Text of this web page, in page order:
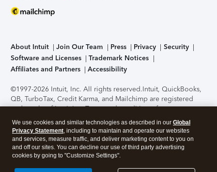
About Intuit Join Our Team Press Privacy
Security
Software and Licenses
Trademark Notices
Affiliates and Partners
Accessibility
©1997-2026 Intuit, Inc. All rights reserved.Intuit, QuickBooks,
QB, TurboTax, Credit Karma, and Mailchimp are registered
trademarks of Intuit Inc. Terms and conditions, features,
support, pricing, and service options subject to change
without notice.Security Certification of the TurboTax Online
application has been performed by C-Level Security.By
accessing and using this page you agree to theTerms of Use
About Cookies Manage cookies
We use cookies and similar technologies as described in our Global
Privacy Statement, including to maintain and operate our websites
and services, measure traffic, and deliver marketing content to you on
and off our sites. You can decline our use of third party advertising
cookies by going to "Customize Settings".